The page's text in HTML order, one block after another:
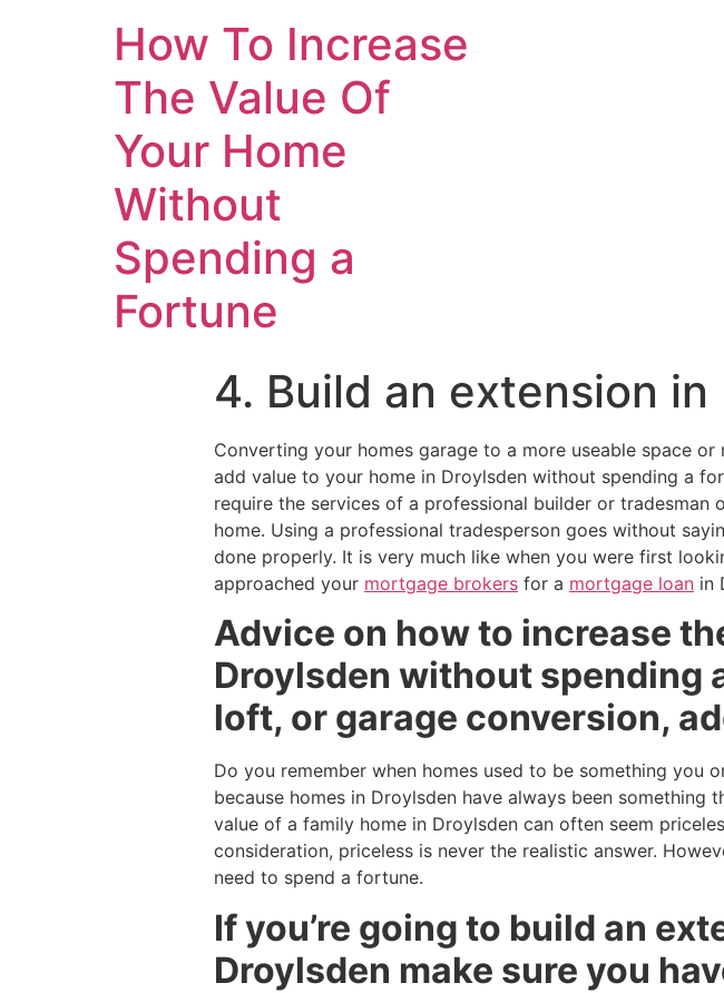
How To Increase
The Value Of
Your Home
Without
Spending a
Fortune
4. Build an extension in
Converting your homes garage to a more useable space
add value to your home in Droylsden without spending a
require the services of a professional builder or
home. Using a professional tradesperson goes without
done properly. It is very much like when you were first
approached your mortgage brokers for a mortgage loan in
Advice on how to increase
Droylsden without spending
loft, or garage conversion,
Do you remember when homes used to be something you
because homes in Droylsden have always been
value of a family home in Droylsden can often seem
consideration, priceless is never the realistic answer.
need to spend a fortune.
If you’re going to build an
Droylsden make sure you